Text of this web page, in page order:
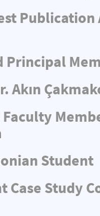
Publication
Principal
Student
Case Study